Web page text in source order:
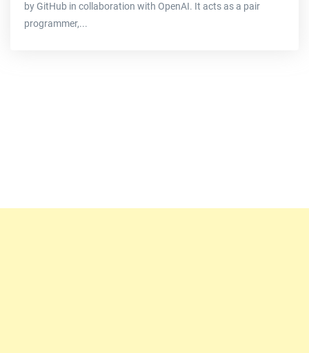
by GitHub in collaboration with OpenAI. It acts as a pair
programmer,...